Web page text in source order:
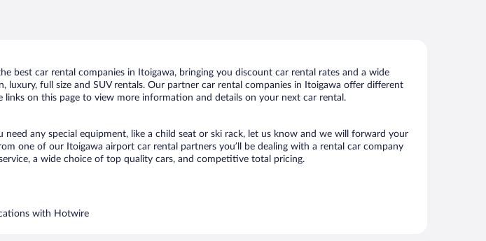
car rental companies in Itoigawa, bringing you discount car rental rates and a wide
luxury, full size and SUV rentals. Our partner car rental companies in Itoigawa offer different
on this page to view more information and details on your next car rental.
any special equipment, like a child seat or ski rack, let us know and we will forward your
one of our Itoigawa airport car rental partners you’ll be dealing with a rental car company
a wide choice of top quality cars, and competitive total pricing.
with Hotwire